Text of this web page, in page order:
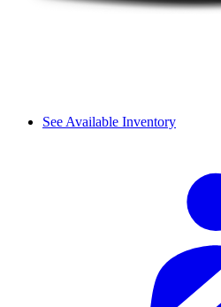
See Available Inventory